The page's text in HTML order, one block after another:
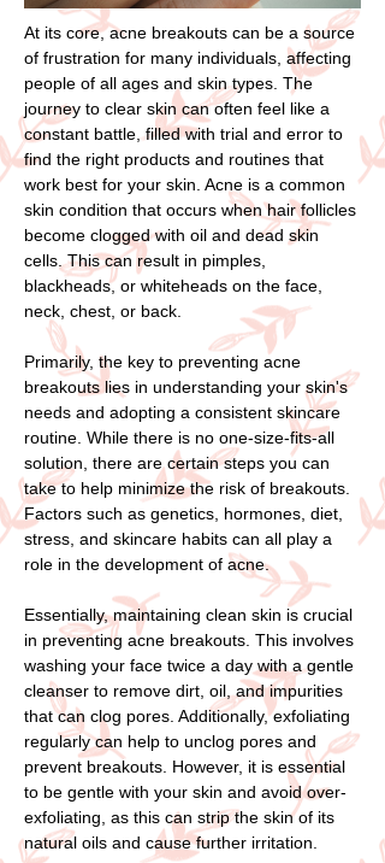
At its core, acne breakouts can be a source
of frustration for many individuals, affecting
people of all ages and skin types. The
journey to clear skin can often feel like a
constant battle, filled with trial and error to
find the right products and routines that
work best for your skin. Acne is a common
skin condition that occurs when hair follicles
become clogged with oil and dead skin
cells. This can result in pimples,
blackheads, or whiteheads on the face,
neck, chest, or back.
Primarily, the key to preventing acne
breakouts lies in understanding your skin's
needs and adopting a consistent skincare
routine. While there is no one-size-fits-all
solution, there are certain steps you can
take to help minimize the risk of breakouts.
Factors such as genetics, hormones, diet,
stress, and skincare habits can all play a
role in the development of acne.
Essentially, maintaining clean skin is crucial
in preventing acne breakouts. This involves
washing your face twice a day with a gentle
cleanser to remove dirt, oil, and impurities
that can clog pores. Additionally, exfoliating
regularly can help to unclog pores and
prevent breakouts. However, it is essential
to be gentle with your skin and avoid over-
exfoliating, as this can strip the skin of its
natural oils and cause further irritation.